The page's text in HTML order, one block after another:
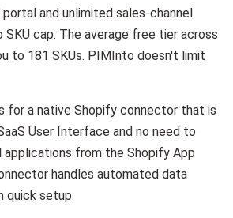
and unlimited sales-channel
cap. The average free tier across
to 181 SKUs. PIMInto doesn't limit
for a native Shopify connector that is
User Interface and no need to
applications from the Shopify App
handles automated data
quick setup.